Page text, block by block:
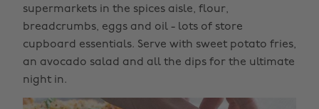
supermarkets in the spices aisle, flour,
breadcrumbs, eggs and oil - lots of store
cupboard essentials. Serve with sweet potato fries,
an avocado salad and all the dips for the ultimate
night in.